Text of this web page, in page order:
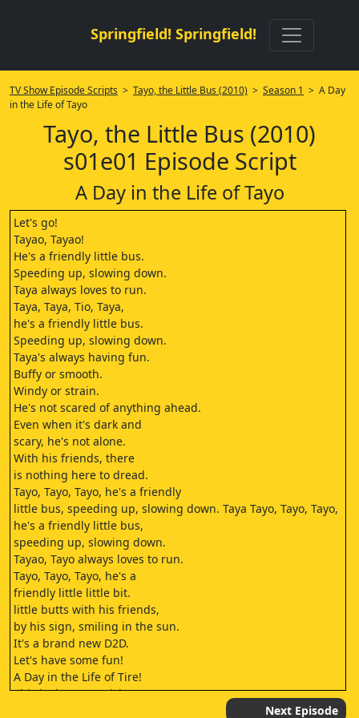
Springfield! Springfield!
TV Show Episode Scripts > Tayo, the Little Bus (2010) > Season 1 > A Day
in the Life of Tayo
Tayo, the Little Bus (2010)
s01e01 Episode Script
A Day in the Life of Tayo
Let's go!
Tayao, Tayao!
He's a friendly little bus.
Speeding up, slowing down.
Taya always loves to run.
Taya, Taya, Tio, Taya,
he's a friendly little bus.
Speeding up, slowing down.
Taya's always having fun.
Buffy or smooth.
Windy or strain.
He's not scared of anything ahead.
Even when it's dark and
scary, he's not alone.
With his friends, there
is nothing here to dread.
Tayo, Tayo, Tayo, he's a friendly
little bus, speeding up, slowing down. Taya Tayo, Tayo, Tayo,
he's a friendly little bus,
speeding up, slowing down.
Tayao, Tayo always loves to run.
Tayo, Tayo, Tayo, he's a
friendly little little bit.
little butts with his friends,
by his sign, smiling in the sun.
It's a brand new D2D.
Let's have some fun!
A Day in the Life of Tire!
This is the Test Driving Center.
Next Episode